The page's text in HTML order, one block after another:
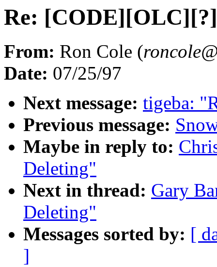
Re:
From: Ron Cole (
Date: 07/25/97
Next message: tigeba:
Previous message:
Maybe in reply to:
Deleting"
Next in thread: Gary
Deleting"
Messages sorted by: [
]